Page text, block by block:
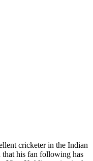
cricketer in the Indian
his fan following has